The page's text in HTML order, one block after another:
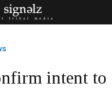
intent to